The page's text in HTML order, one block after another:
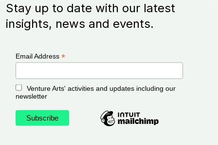
Stay up to date with our latest
insights, news and events.
Email Address *
Venture Arts' activities and updates including our
newsletter